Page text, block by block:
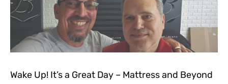
Wake Up! It’s a Great Day – Mattress and Beyond